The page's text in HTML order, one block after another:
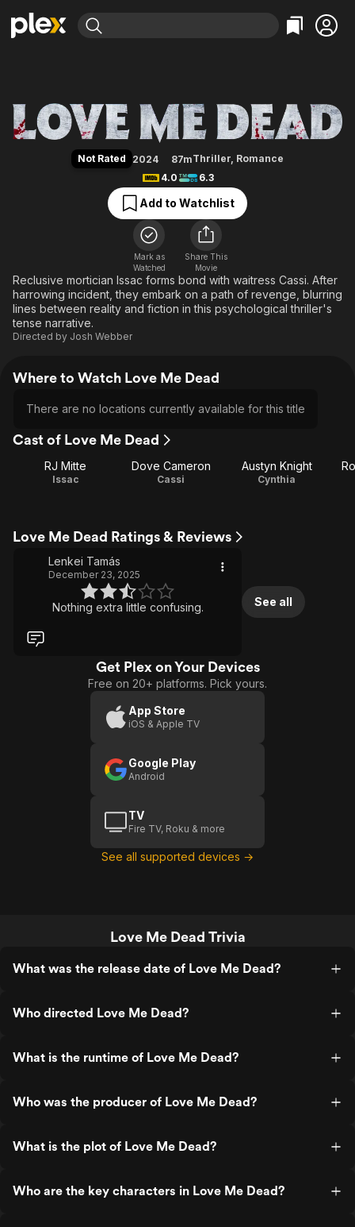
Movies & TV Shows
Most Popular
Leaving Soon
Free Movies & TV Shows
Action
Comedy
En Español
Music
Sci-Fi
Western
Browse Channels
Featured Channels
Property Brothers
The First 48 by A&E
Bingeworthy
True Crime
Classics
Comedy
Explore
Kids & Family
Global
Not Rated 2024 87mThriller, Romance
4.0
6.3
Add to Watchlist
Mark as
Watched
Share This
Movie
Reclusive mortician Issac forms bond with waitress Cassi. After
harrowing incident, they embark on a path of revenge, blurring
lines between reality and fiction in this psychological thriller's
tense narrative.
Directed by Josh Webber
Where to Watch Love Me Dead
There are no locations currently available for this title
Cast of Love Me Dead
RJ Mitte
Issac
Dove Cameron
Cassi
Austyn Knight
Cynthia
Love Me Dead Ratings & Reviews
Lenkei Tamás
December 23, 2025
Nothing extra little confusing. See all
Get Plex on Your Devices
Free on 20+ platforms. Pick yours.
App Store
iOS & Apple TV
Google Play
Android
TV
Fire TV, Roku & more
See all supported devices →
Love Me Dead Trivia
What was the release date of Love Me Dead?
Who directed Love Me Dead?
What is the runtime of Love Me Dead?
Who was the producer of Love Me Dead?
What is the plot of Love Me Dead?
Who are the key characters in Love Me Dead?